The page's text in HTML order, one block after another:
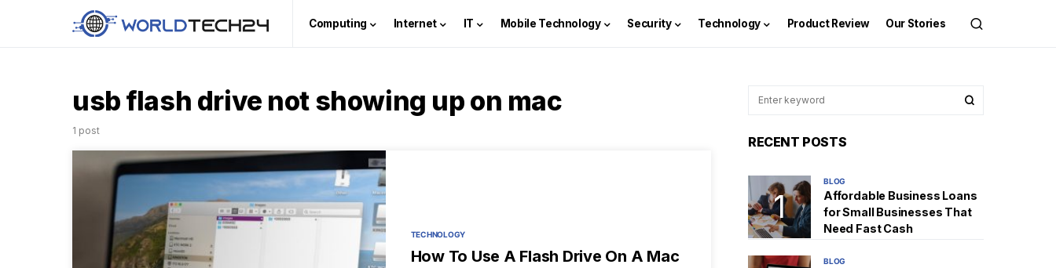
Computing Internet IT Mobile Technology Security Technology Product Review Our Stories
usb flash drive not showing up on mac
1 post
TECHNOLOGY
How To Use A Flash Drive On A Mac
RECENT POSTS
BLOG
Affordable Business Loans
for Small Businesses That
Need Fast Cash
BLOG